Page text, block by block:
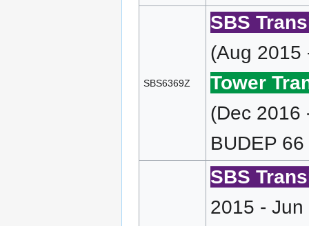
SBS6369Z
SBS
(Aug 2015
Tower
(Dec 2016
BUDEP
SBS
2015 - Jun